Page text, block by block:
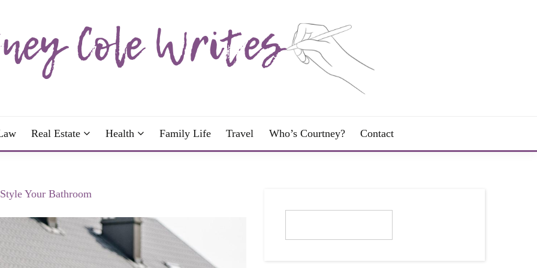
Real Estate Health Family Life Travel Who’s Courtney? Contact
Your Bathroom